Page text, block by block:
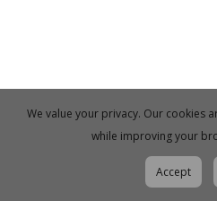
We value your privacy. Our cookies
while improving your
Accept